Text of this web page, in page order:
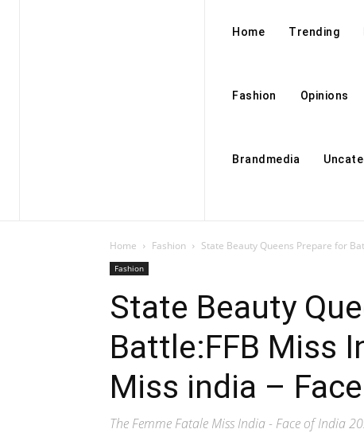
Home Trending
Fashion Opinions
Brandmedia
Home Fashion State Beauty Queens Prepare for
Fashion
State Beauty
Battle:FFB Miss
Miss india –
The Femme Fatale Miss India - Face of India